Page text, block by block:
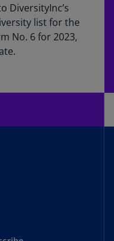
DiversityInc’s
list for the
No. 6 for 2023,